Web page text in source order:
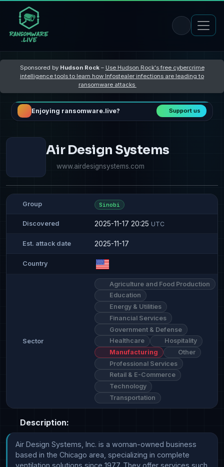
Sponsored by Hudson Rock– Use Hudson Rock's free cybercrime
intelligence tools to learn how Infostealer infections are leading to
ransomware attacks
Enjoying ransomware.live? Support us
Air Design Systems
www.airdesignsystems.com
Group Sinobi
Discovered 2025-11-17 20:25 UTC
Est. attack date 2025-11-17
Country
Sector
Agriculture and Food Production
Education
Energy & Utilities
Financial Services
Government & Defense
Healthcare
Hospitality
Manufacturing
Other
Professional Services
Retail & E-Commerce
Technology
Transportation
Description:
Air Design Systems, Inc. is a woman-owned business
based in the Chicago area, specializing in complete
ventilation solutions since 1977. They offer services such